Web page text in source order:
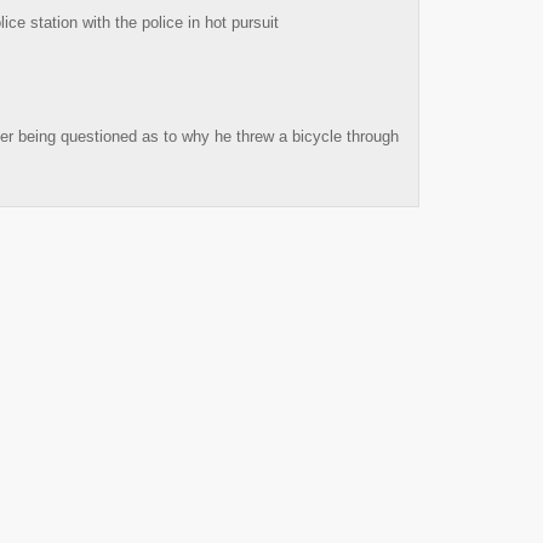
station with the police in hot pursuit
being questioned as to why he threw a bicycle through